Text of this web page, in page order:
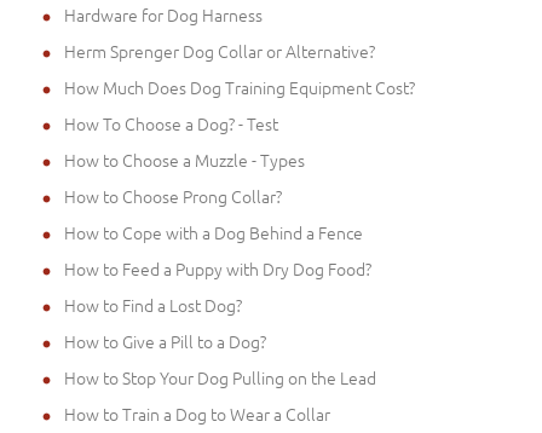
Hardware for Dog Harness
Herm Sprenger Dog Collar or Alternative?
How Much Does Dog Training Equipment Cost?
How To Choose a Dog? - Test
How to Choose a Muzzle - Types
How to Choose Prong Collar?
How to Cope with a Dog Behind a Fence
How to Feed a Puppy with Dry Dog Food?
How to Find a Lost Dog?
How to Give a Pill to a Dog?
How to Stop Your Dog Pulling on the Lead
How to Train a Dog to Wear a Collar